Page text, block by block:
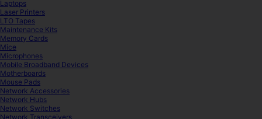
Laptops
Laser Printers
LTO Tapes
Maintenance Kits
Memory Cards
Mice
Microphones
Mobile Broadband Devices
Motherboards
Mouse Pads
Network Accessories
Network Hubs
Network Switches
Network Transceivers